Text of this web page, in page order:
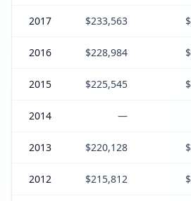
2017 $233,563
2016 $228,984
2015 $225,545
2014 —
2013 $220,128
2012 $215,812